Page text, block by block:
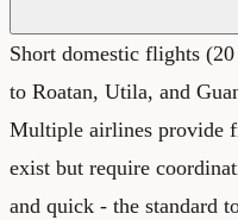
Short domestic flights
to Roatan, Utila, and
Multiple airlines provide
exist but require
and quick - the standard